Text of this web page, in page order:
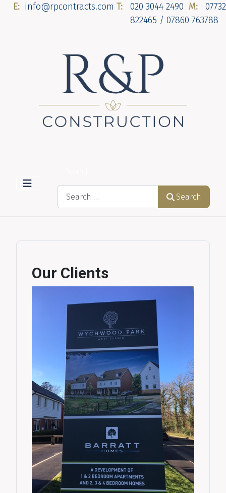
E: info@rpcontracts.com T: 020 3044 2490 M: 07732
822465 / 07860 763788
Search
Our Clients